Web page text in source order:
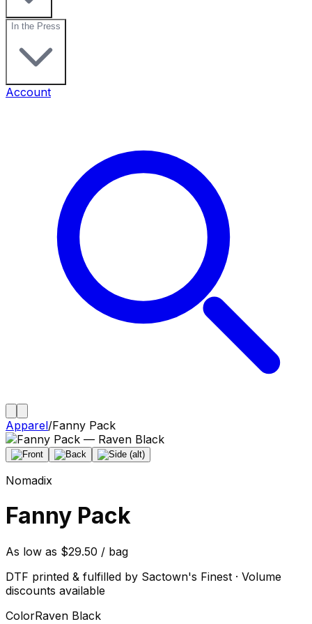
In the Press
Account
Apparel/Fanny Pack
Nomadix
Fanny Pack
As low as $29.50 / bag
DTF printed & fulfilled by Sactown's Finest · Volume
discounts available
ColorRaven Black